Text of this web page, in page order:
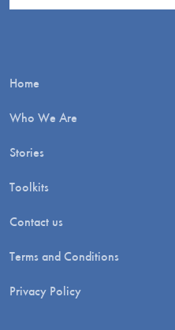
Home
Who We Are
Stories
Toolkits
Contact us
Terms and Conditions
Privacy Policy